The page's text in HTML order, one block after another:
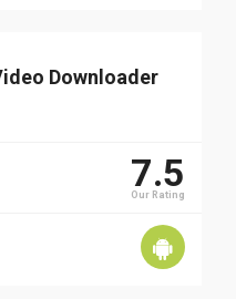
Downloader
7.5
Our Rating